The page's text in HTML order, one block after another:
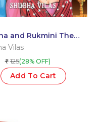
and Rukmini The
Bond – Divya
Vilas
₹ 125(28% OFF)
Add To Cart